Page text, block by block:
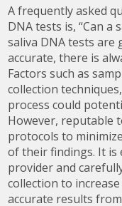
A frequently asked
DNA tests is, “Can a
saliva DNA tests are
accurate, there is
Factors such as
collection
process could
However, reputable
protocols to
of their findings. It is
provider and
collection to
accurate results